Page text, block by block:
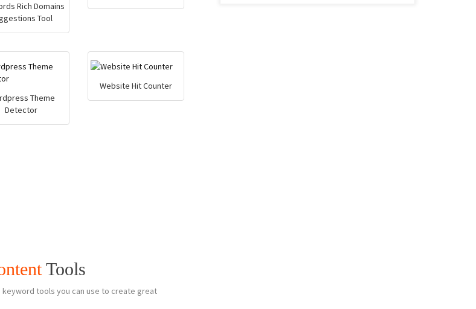
Rich Domains
Tool
Theme
Detector
Website Hit Counter
Tools
tools you can use to create great